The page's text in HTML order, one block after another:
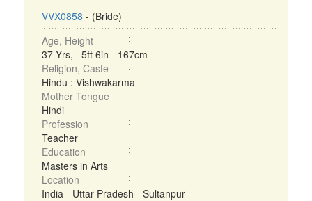
VVX0858 - (Bride)
Age, Height
37 Yrs, 5ft 6in - 167cm
Religion, Caste
Hindu : Vishwakarma
Mother Tongue
Hindi
Profession
Teacher
Education
Masters in Arts
Location
India - Uttar Pradesh - Sultanpur